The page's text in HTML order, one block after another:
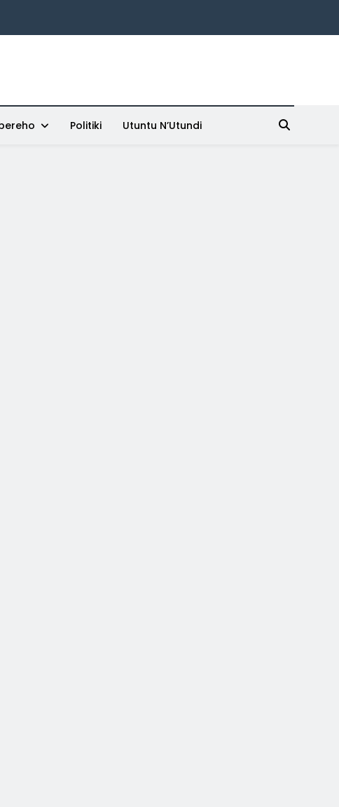
Politiki Utuntu N’Utundi